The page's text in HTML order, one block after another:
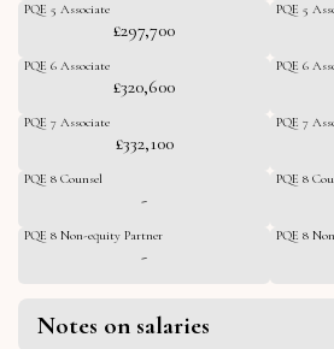
PQE 5 Associate
£297,700
PQE 6 Associate
£320,600
PQE 7 Associate
£332,100
PQE 8 Counsel
-
PQE 8 Non-equity Partner
-
PQE 5
PQE 6
PQE 7
PQE 8
PQE 8
Notes on salaries